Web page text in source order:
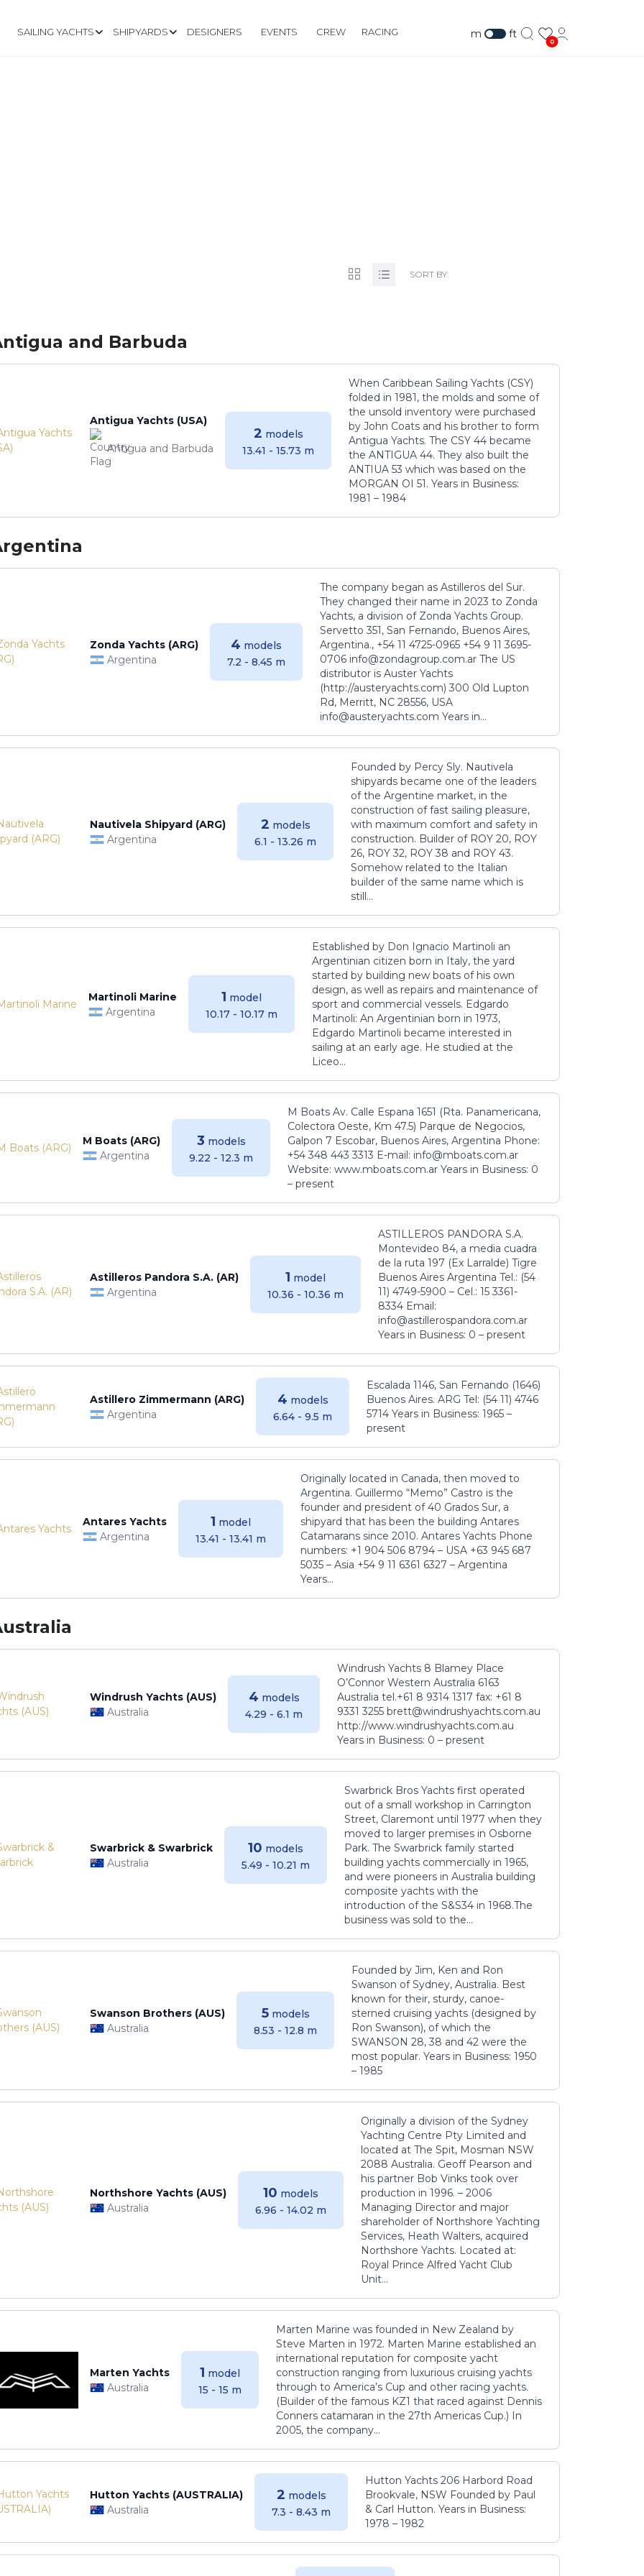
SAILING YACHTS SHIPYARDS DESIGNERS EVENTS CREW RACING m ft
0
SORT BY:
and Barbuda
Antigua Yachts (USA)
Antigua and Barbuda
2 models
13.41 - 15.73 m
When Caribbean Sailing Yachts (CSY)
folded in 1981, the molds and some of
the unsold inventory were purchased
by John Coats and his brother to form
Antigua Yachts. The CSY 44 became
the ANTIGUA 44. They also built the
ANTIUA 53 which was based on the
MORGAN OI 51. Years in Business:
1981 – 1984
Zonda Yachts (ARG)
Argentina
4 models
7.2 - 8.45 m
The company began as Astilleros del Sur.
They changed their name in 2023 to Zonda
Yachts, a division of Zonda Yachts Group.
Servetto 351, San Fernando, Buenos Aires,
Argentina., +54 11 4725-0965 +54 9 11 3695-
0706 info@zondagroup.com.ar The US
distributor is Auster Yachts
(http://austeryachts.com) 300 Old Lupton
Rd, Merritt, NC 28556, USA
info@austeryachts.com Years in...
Nautivela Shipyard (ARG)
Argentina
2 models
6.1 - 13.26 m
Founded by Percy Sly. Nautivela
shipyards became one of the leaders
of the Argentine market, in the
construction of fast sailing pleasure,
with maximum comfort and safety in
construction. Builder of ROY 20, ROY
26, ROY 32, ROY 38 and ROY 43.
Somehow related to the Italian
builder of the same name which is
still...
Martinoli Marine
Argentina
1 model
10.17 - 10.17 m
Established by Don Ignacio Martinoli an
Argentinian citizen born in Italy, the yard
started by building new boats of his own
design, as well as repairs and maintenance of
sport and commercial vessels. Edgardo
Martinoli: An Argentinian born in 1973,
Edgardo Martinoli became interested in
sailing at an early age. He studied at the
Liceo...
M Boats (ARG)
Argentina
3 models
9.22 - 12.3 m
M Boats Av. Calle Espana 1651 (Rta. Panamericana,
Colectora Oeste, Km 47.5) Parque de Negocios,
Galpon 7 Escobar, Buenos Aires, Argentina Phone:
+54 348 443 3313 E-mail: info@mboats.com.ar
Website: www.mboats.com.ar Years in Business: 0
– present
Astilleros Pandora S.A. (AR)
Argentina
1 model
10.36 - 10.36 m
ASTILLEROS PANDORA S.A.
Montevideo 84, a media cuadra
de la ruta 197 (Ex Larralde) Tigre
Buenos Aires Argentina Tel.: (54
11) 4749-5900 – Cel.: 15 3361-
8334 Email:
info@astillerospandora.com.ar
Years in Business: 0 – present
Astillero Zimmermann (ARG)
Argentina
4 models
6.64 - 9.5 m
Escalada 1146, San Fernando (1646)
Buenos Aires. ARG Tel: (54 11) 4746
5714 Years in Business: 1965 –
present
Antares Yachts
Argentina
1 model
13.41 - 13.41 m
Originally located in Canada, then moved to
Argentina. Guillermo “Memo” Castro is the
founder and president of 40 Grados Sur, a
shipyard that has been the building Antares
Catamarans since 2010. Antares Yachts Phone
numbers: +1 904 506 8794‬ – USA +63 945 687
5035‬ – Asia +54 9 11 6361 6327 – Argentina
Years...
Windrush Yachts (AUS)
Australia
4 models
4.29 - 6.1 m
Windrush Yachts 8 Blamey Place
O’Connor Western Australia 6163
Australia tel.+61 8 9314 1317 fax: +61 8
9331 3255 brett@windrushyachts.com.au
http://www.windrushyachts.com.au
Years in Business: 0 – present
Swarbrick & Swarbrick
Australia
10 models
5.49 - 10.21 m
Swarbrick Bros Yachts first operated
out of a small workshop in Carrington
Street, Claremont until 1977 when they
moved to larger premises in Osborne
Park. The Swarbrick family started
building yachts commercially in 1965,
and were pioneers in Australia building
composite yachts with the
introduction of the S&S34 in 1968.The
business was sold to the...
Swanson Brothers (AUS)
Australia
5 models
8.53 - 12.8 m
Founded by Jim, Ken and Ron
Swanson of Sydney, Australia. Best
known for their, sturdy, canoe-
sterned cruising yachts (designed by
Ron Swanson), of which the
SWANSON 28, 38 and 42 were the
most popular. Years in Business: 1950
– 1985
Northshore Yachts (AUS)
Australia
10 models
6.96 - 14.02 m
Originally a division of the Sydney
Yachting Centre Pty Limited and
located at The Spit, Mosman NSW
2088 Australia. Geoff Pearson and
his partner Bob Vinks took over
production in 1996. – 2006
Managing Director and major
shareholder of Northshore Yachting
Services, Heath Walters, acquired
Northshore Yachts. Located at:
Royal Prince Alfred Yacht Club
Unit...
Marten Yachts
Australia
1 model
15 - 15 m
Marten Marine was founded in New Zealand by
Steve Marten in 1972. Marten Marine established an
international reputation for composite yacht
construction ranging from luxurious cruising yachts
through to America’s Cup and other racing yachts.
(Builder of the famous KZ1 that raced against Dennis
Conners catamaran in the 27th Americas Cup.) In
2005, the company...
Hutton Yachts (AUSTRALIA)
Australia
2 models
7.3 - 8.43 m
Hutton Yachts 206 Harbord Road
Brookvale, NSW Founded by Paul
& Carl Hutton. Years in Business:
1978 – 1982